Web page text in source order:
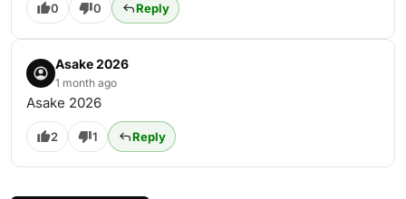
0 0 Reply
Asake 2026
1 month ago
Asake 2026
2 1 Reply